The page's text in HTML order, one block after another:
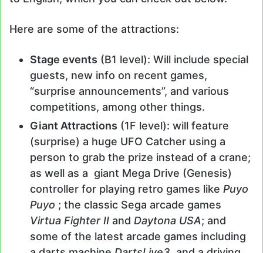
Here are some of the attractions:
Stage events (B1 level): Will include special
guests, new info on recent games,
“surprise announcements”, and various
competitions, among other things.
Giant Attractions (1F level): will feature
(surprise) a huge UFO Catcher using a
person to grab the prize instead of a crane;
as well as a giant Mega Drive (Genesis)
controller for playing retro games like Puyo
Puyo ; the classic Sega arcade games
Virtua Fighter II and Daytona USA; and
some of the latest arcade games including